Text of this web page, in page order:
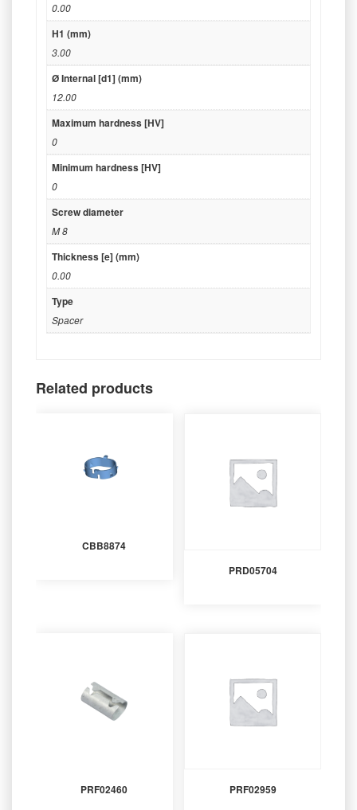
0.00
H1 (mm)
3.00
Ø Internal [d1] (mm)
12.00
Maximum hardness [HV]
0
Minimum hardness [HV]
0
Screw diameter
M 8
Thickness [e] (mm)
0.00
Type
Spacer
Related products
CBB8874
PRD05704
PRF02460 PRF02959